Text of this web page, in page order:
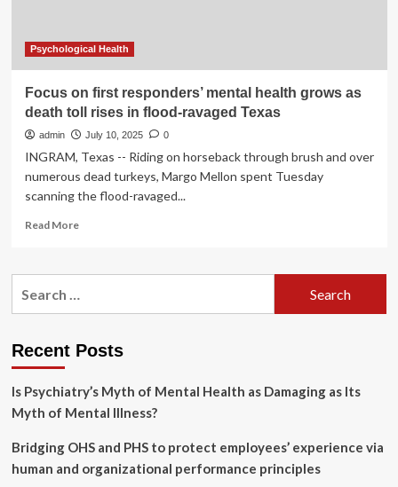
flood-
Psychological Health
Focus on first responders’ mental health grows as
death toll rises in flood-ravaged Texas
admin July 10, 2025 0
INGRAM, Texas -- Riding on horseback through brush and over
numerous dead turkeys, Margo Mellon spent Tuesday
scanning the flood-ravaged...
Read MoreRead
Focus
health
as
death
rises
flood-
Recent Posts
Is Psychiatry’s Myth of Mental Health as Damaging as Its
Myth of Mental Illness?
Bridging OHS and PHS to protect employees’ experience via
human and organizational performance principles